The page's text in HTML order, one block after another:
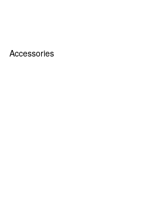
Accessories